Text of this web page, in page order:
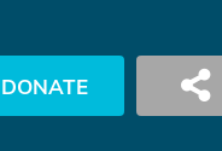
DONATE